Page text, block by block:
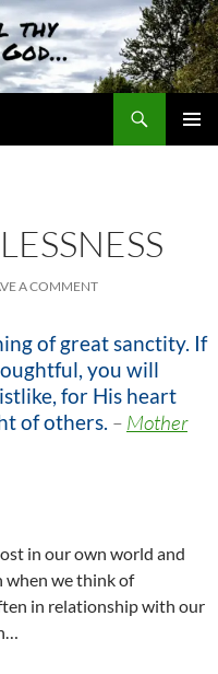
A COMMENT
of great sanctity. If
you will
for His heart
of others. – Mother
in our own world and
when we think of
in relationship with our